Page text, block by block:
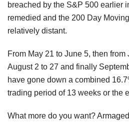
breached by the S&P 500 earlier
remedied and the 200 Day
relatively distant.
From May 21 to June 5, then from
August 2 to 27 and finally
have gone down a combined
trading period of 13 weeks or the
What more do you want?